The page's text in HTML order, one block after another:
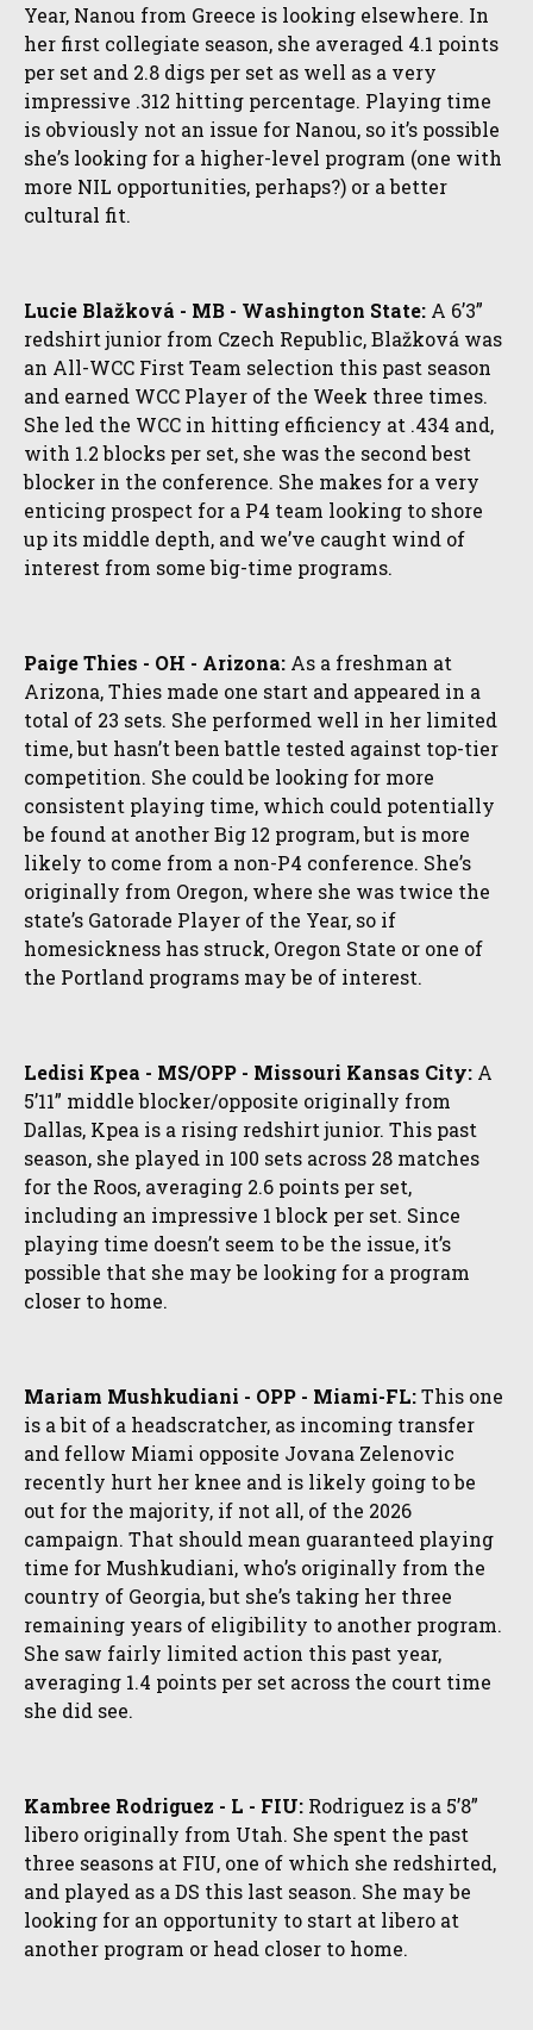
Year, Nanou from Greece is looking elsewhere. In
her first collegiate season, she averaged 4.1 points
per set and 2.8 digs per set as well as a very
impressive .312 hitting percentage. Playing time
is obviously not an issue for Nanou, so it’s possible
she’s looking for a higher-level program (one with
more NIL opportunities, perhaps?) or a better
cultural fit.
Lucie Blažková - MB - Washington State: A 6’3”
redshirt junior from Czech Republic, Blažková was
an All-WCC First Team selection this past season
and earned WCC Player of the Week three times.
She led the WCC in hitting efficiency at .434 and,
with 1.2 blocks per set, she was the second best
blocker in the conference. She makes for a very
enticing prospect for a P4 team looking to shore
up its middle depth, and we’ve caught wind of
interest from some big-time programs.
Paige Thies - OH - Arizona: As a freshman at
Arizona, Thies made one start and appeared in a
total of 23 sets. She performed well in her limited
time, but hasn’t been battle tested against top-tier
competition. She could be looking for more
consistent playing time, which could potentially
be found at another Big 12 program, but is more
likely to come from a non-P4 conference. She’s
originally from Oregon, where she was twice the
state’s Gatorade Player of the Year, so if
homesickness has struck, Oregon State or one of
the Portland programs may be of interest.
Ledisi Kpea - MS/OPP - Missouri Kansas City: A
5’11” middle blocker/opposite originally from
Dallas, Kpea is a rising redshirt junior. This past
season, she played in 100 sets across 28 matches
for the Roos, averaging 2.6 points per set,
including an impressive 1 block per set. Since
playing time doesn’t seem to be the issue, it’s
possible that she may be looking for a program
closer to home.
Mariam Mushkudiani - OPP - Miami-FL:This one
is a bit of a headscratcher, as incoming transfer
and fellow Miami opposite Jovana Zelenovic
recently hurt her knee and is likely going to be
out for the majority, if not all, of the 2026
campaign. That should mean guaranteed playing
time for Mushkudiani, who’s originally from the
country of Georgia, but she’s taking her three
remaining years of eligibility to another program.
She saw fairly limited action this past year,
averaging 1.4 points per set across the court time
she did see.
Kambree Rodriguez - L - FIU: Rodriguez is a 5’8”
libero originally from Utah. She spent the past
three seasons at FIU, one of which she redshirted,
and played as a DS this last season. She may be
looking for an opportunity to start at libero at
another program or head closer to home.